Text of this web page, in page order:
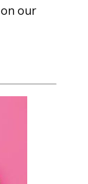
on our